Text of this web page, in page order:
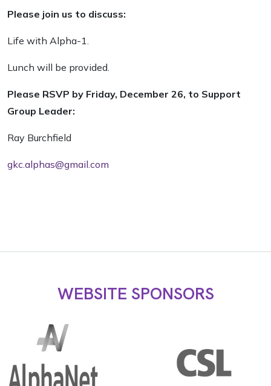
Please join us to discuss:
Life with Alpha-1.
Lunch will be provided.
Please RSVP by Friday, December 26, to Support
Group Leader:
Ray Burchfield
gkc.alphas@gmail.com
WEBSITE SPONSORS